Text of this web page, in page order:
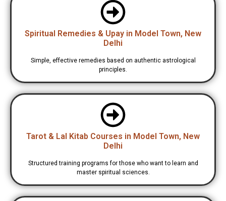
Spiritual Remedies & Upay in Model Town, New
Delhi
Simple, effective remedies based on authentic astrological
principles.
Tarot & Lal Kitab Courses in Model Town, New
Delhi
Structured training programs for those who want to learn and
master spiritual sciences.